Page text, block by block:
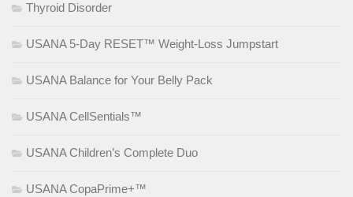
Thyroid Disorder
USANA 5-Day RESET™ Weight-Loss Jumpstart
USANA Balance for Your Belly Pack
USANA CellSentials™
USANA Children’s Complete Duo
USANA CopaPrime+™